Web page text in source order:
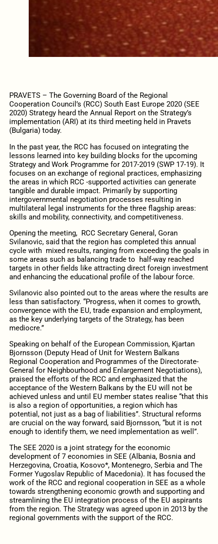
PRAVETS – The Governing Board of the Regional
Cooperation Council’s (RCC) South East Europe 2020 (SEE
2020) Strategy heard the Annual Report on the Strategy’s
implementation (ARI) at its third meeting held in Pravets
(Bulgaria) today.
In the past year, the RCC has focused on integrating the
lessons learned into key building blocks for the upcoming
Strategy and Work Programme for 2017-2019 (SWP 17-19). It
focuses on an exchange of regional practices, emphasizing
the areas in which RCC -supported activities can generate
tangible and durable impact. Primarily by supporting
intergovernmental negotiation processes resulting in
multilateral legal instruments for the three flagship areas:
skills and mobility, connectivity, and competitiveness.
Opening the meeting, RCC Secretary General, Goran
Svilanovic, said that the region has completed this annual
cycle with mixed results, ranging from exceeding the goals in
some areas such as balancing trade to half-way reached
targets in other fields like attracting direct foreign investment
and enhancing the educational profile of the labour force.
Svilanovic also pointed out to the areas where the results are
less than satisfactory. “Progress, when it comes to growth,
convergence with the EU, trade expansion and employment,
as the key underlying targets of the Strategy, has been
mediocre.”
Speaking on behalf of the European Commission, Kjartan
Bjornsson (Deputy Head of Unit for Western Balkans
Regional Cooperation and Programmes of the Directorate-
General for Neighbourhood and Enlargement Negotiations),
praised the efforts of the RCC and emphasized that the
acceptance of the Western Balkans by the EU will not be
achieved unless and until EU member states realise “that this
is also a region of opportunities, a region which has
potential, not just as a bag of liabilities”. Structural reforms
are crucial on the way forward, said Bjornsson, “but it is not
enough to identify them, we need implementation as well”.
The SEE 2020 is a joint strategy for the economic
development of 7 economies in SEE (Albania, Bosnia and
Herzegovina, Croatia, Kosovo*, Montenegro, Serbia and The
Former Yugoslav Republic of Macedonia). It has focused the
work of the RCC and regional cooperation in SEE as a whole
towards strengthening economic growth and supporting and
streamlining the EU integration process of the EU aspirants
from the region. The Strategy was agreed upon in 2013 by the
regional governments with the support of the RCC.